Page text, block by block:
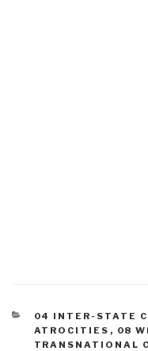
CATEGORIES
04 INTER-STATE
ATROCITIES , 08
TRANSNATIONAL